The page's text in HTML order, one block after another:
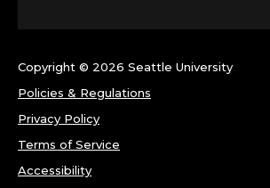
Copyright © 2026 Seattle University
Policies & Regulations
Privacy Policy
Terms of Service
Accessibility